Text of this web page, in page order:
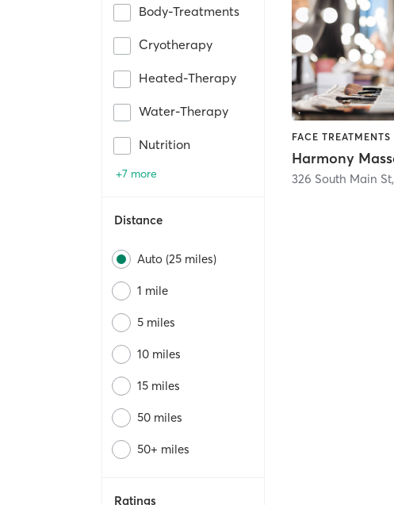
Body-Treatments
Cryotherapy
Heated-Therapy
Water-Therapy
Nutrition
+7 more
Distance
Auto (25 miles)
1 mile
5 miles
10 miles
15 miles
50 miles
50+ miles
Ratings
326 South Main St,